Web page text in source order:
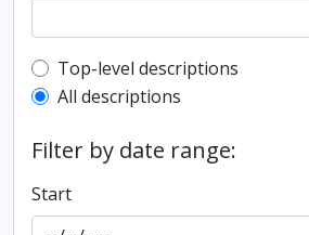
Top-level description filter
Top-level descriptions
All descriptions
Filter by date range:
Start